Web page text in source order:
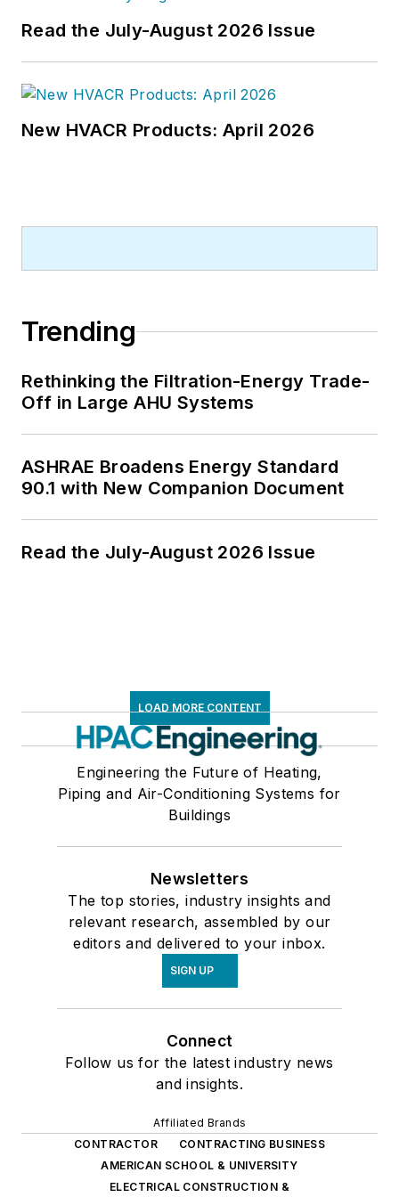
from Kent State University.
Read the July-August 2026 Issue
New HVACR Products: April 2026
Trending
Rethinking the Filtration-Energy Trade-
Off in Large AHU Systems
ASHRAE Broadens Energy Standard
90.1 with New Companion Document
Read the July-August 2026 Issue
LOAD MORE CONTENT
Engineering the Future of Heating,
Piping and Air-Conditioning Systems for
Buildings
Newsletters
The top stories, industry insights and
relevant research, assembled by our
editors and delivered to your inbox.
SIGN UP
Connect
Follow us for the latest industry news
and insights.
Affiliated Brands
CONTRACTOR
CONTRACTING BUSINESS
AMERICAN SCHOOL & UNIVERSITY
ELECTRICAL CONSTRUCTION &